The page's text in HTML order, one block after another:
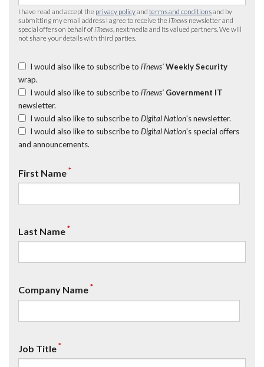
I have read and accept the privacy policyand terms and conditionsand by
submitting my email address I agree to receive the iTnews newsletter and
special offers on behalf of iTnews , nextmedia and its valued partners. We will
not share your details with third parties.
I would also like to subscribe to iTnews’ Weekly Security
wrap.
I would also like to subscribe to iTnews’ Government IT
newsletter.
I would also like to subscribe to Digital Nation's newsletter.
I would also like to subscribe to Digital Nation's special offers
and announcements.
First Name*
Last Name*
Company Name*
Job Title*